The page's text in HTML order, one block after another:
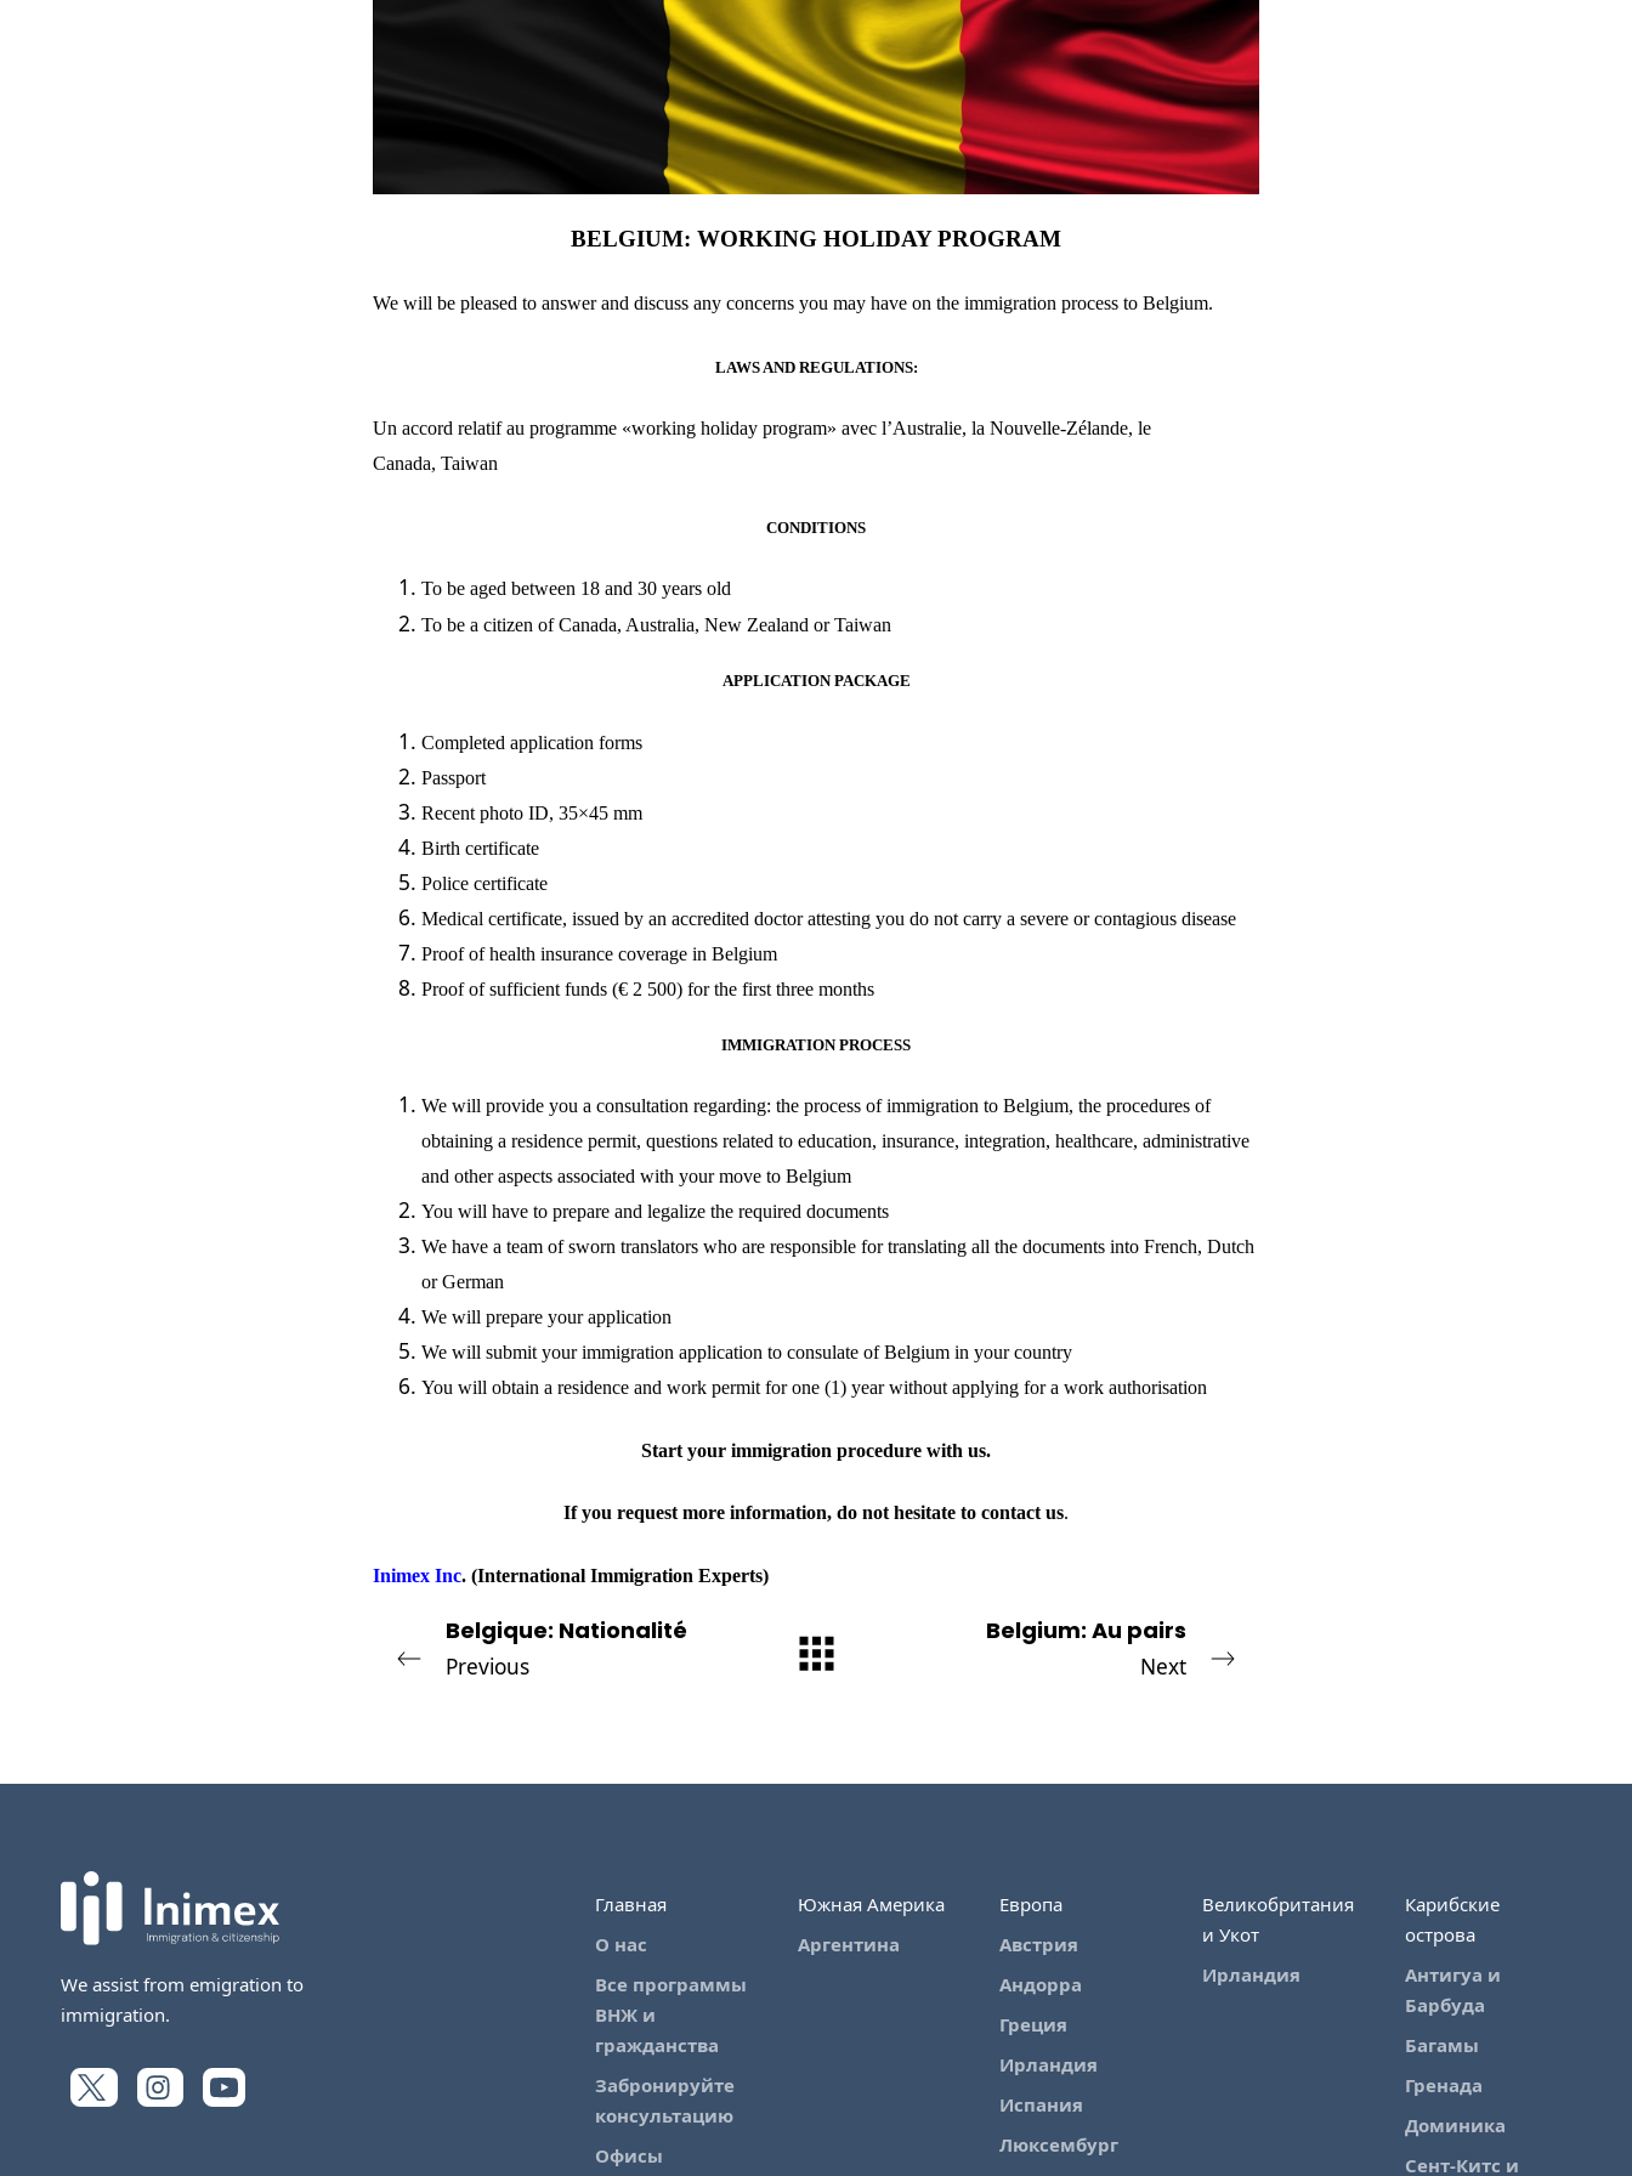
BELGIUM: WORKING HOLIDAY PROGRAM
We will be pleased to answer and discuss any concerns you may have on the immigration process to Belgium.
LAWS AND REGULATIONS:
Un accord relatif au programme «working holiday program» avec l’Australie, la Nouvelle-Zélande, le
Canada, Taiwan
CONDITIONS
To be aged between 18 and 30 years old
To be a citizen of Canada, Australia, New Zealand or Taiwan
APPLICATION PACKAGE
Completed application forms
Passport
Recent photo ID, 35×45 mm
Birth certificate
Police certificate
Medical certificate, issued by an accredited doctor attesting you do not carry a severe or contagious disease
Proof of health insurance coverage in Belgium
Proof of sufficient funds (€ 2 500) for the first three months
IMMIGRATION PROCESS
We will provide you a consultation regarding: the process of immigration to Belgium, the procedures of
obtaining a residence permit, questions related to education, insurance, integration, healthcare, administrative
and other aspects associated with your move to Belgium
You will have to prepare and legalize the required documents
We have a team of sworn translators who are responsible for translating all the documents into French, Dutch
or German
We will prepare your application
We will submit your immigration application to consulate of Belgium in your country
You will obtain a residence and work permit for one (1) year without applying for a work authorisation
Start your immigration procedure with us.
If you request more information, do not hesitate to contact us.
Inimex Inc. (International Immigration Experts)
Belgique: Nationalité
Previous
Belgium: Au pairs
Next
We assist from emigration to
immigration.
Главная
О нас
Все программы
ВНЖ и
гражданства
Забронируйте
консультацию
Офисы
Южная Америка
Аргентина
Европа
Австрия
Андорра
Греция
Ирландия
Испания
Люксембург
Великобритания
и Укот
Ирландия
Карибские
острова
Антигуа и
Барбуда
Багамы
Гренада
Доминика
Сент-Китс и